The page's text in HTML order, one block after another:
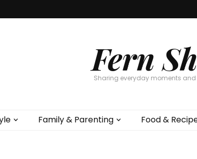
Fern
Sharing everyday moments
Family & Parenting Food &